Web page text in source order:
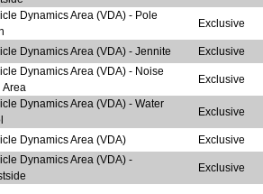
Dynamics Area (VDA) - Pole
Exclusive
Dynamics Area (VDA) - Jennite Exclusive
Dynamics Area (VDA) - Noise
Area
Exclusive
Dynamics Area (VDA) - Water
Exclusive
Dynamics Area (VDA) Exclusive
Dynamics Area (VDA) -
Exclusive